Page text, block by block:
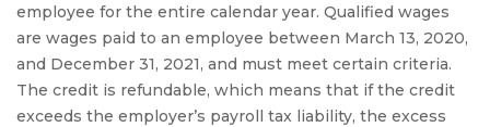
employee for the entire calendar year. Qualified wages
are wages paid to an employee between March 13, 2020,
and December 31, 2021, and must meet certain criteria.
The credit is refundable, which means that if the credit
exceeds the employer’s payroll tax liability, the excess